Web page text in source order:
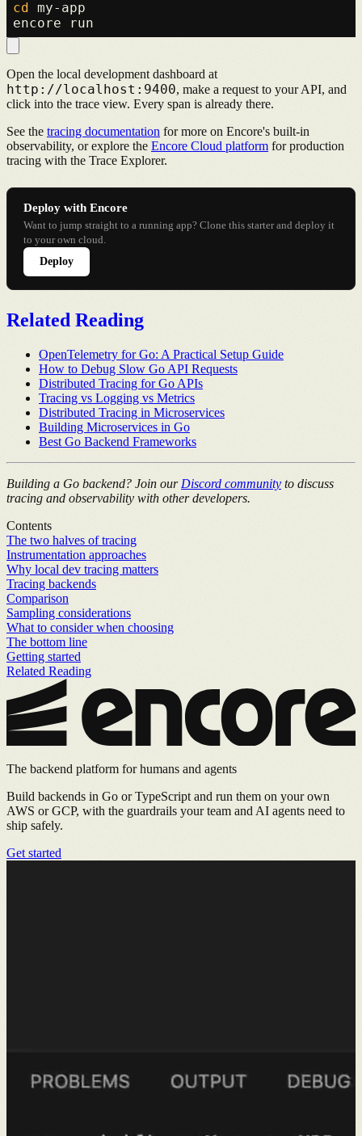
cd my-app
Open the local development dashboard at
http://localhost:9400, make a request to your API, and
click into the trace view. Every span is already there.
See the tracing documentation for more on Encore's built-in
observability, or explore the Encore Cloud platform for production
tracing with the Trace Explorer.
Deploy with Encore
Want to jump straight to a running app? Clone this starter and deploy it
to your own cloud.
Deploy
Related Reading
OpenTelemetry for Go: A Practical Setup Guide
How to Debug Slow Go API Requests
Distributed Tracing for Go APIs
Tracing vs Logging vs Metrics
Distributed Tracing in Microservices
Building Microservices in Go
Best Go Backend Frameworks
Building a Go backend? Join our Discord community to discuss
tracing and observability with other developers.
Contents
The two halves of tracing
Instrumentation approaches
Why local dev tracing matters
Tracing backends
Comparison
Sampling considerations
What to consider when choosing
The bottom line
Getting started
Related Reading
The backend platform for humans and agents
Build backends in Go or TypeScript and run them on your own
AWS or GCP, with the guardrails your team and AI agents need to
ship safely.
Get started